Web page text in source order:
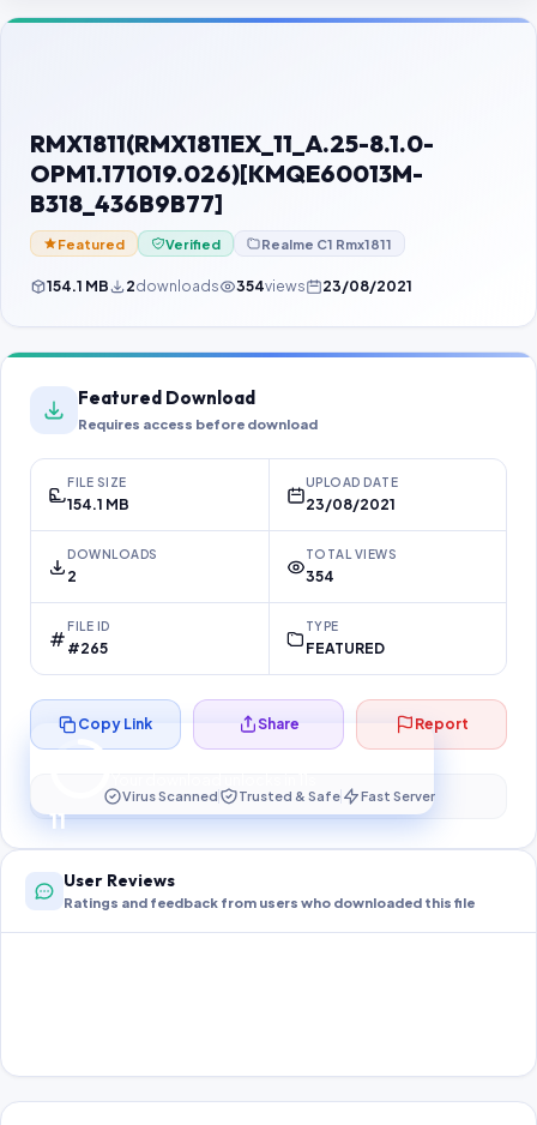
Contact Us
Password Finder
RMX1811(RMX1811EX_11_A.25-8.1.0-
OPM1.171019.026)[KMQE60013M-
B318_436B9B77]
Featured Verified Realme C1 Rmx1811
154.1 MB 2downloads 354views 23/08/2021
Featured Download
Requires access before download
FILE SIZE
154.1 MB
UPLOAD DATE
23/08/2021
DOWNLOADS
2
TOTAL VIEWS
354
FILE ID
#265
TYPE
FEATURED
10
Preparing your secure download…
Copy Link Share Report
Virus Scanned Trusted & Safe Fast Server
User Reviews
Ratings and feedback from users who downloaded this file